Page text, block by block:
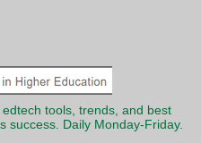
tools, trends, and best
success. Daily Monday-Friday.